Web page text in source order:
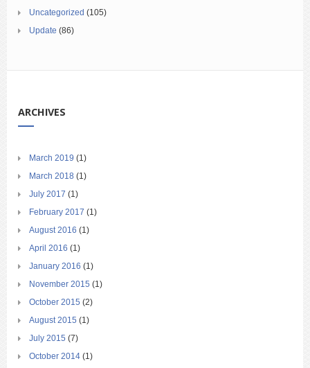
Uncategorized (105)
Update (86)
ARCHIVES
March 2019 (1)
March 2018 (1)
July 2017 (1)
February 2017 (1)
August 2016 (1)
April 2016 (1)
January 2016 (1)
November 2015 (1)
October 2015 (2)
August 2015 (1)
July 2015 (7)
October 2014 (1)